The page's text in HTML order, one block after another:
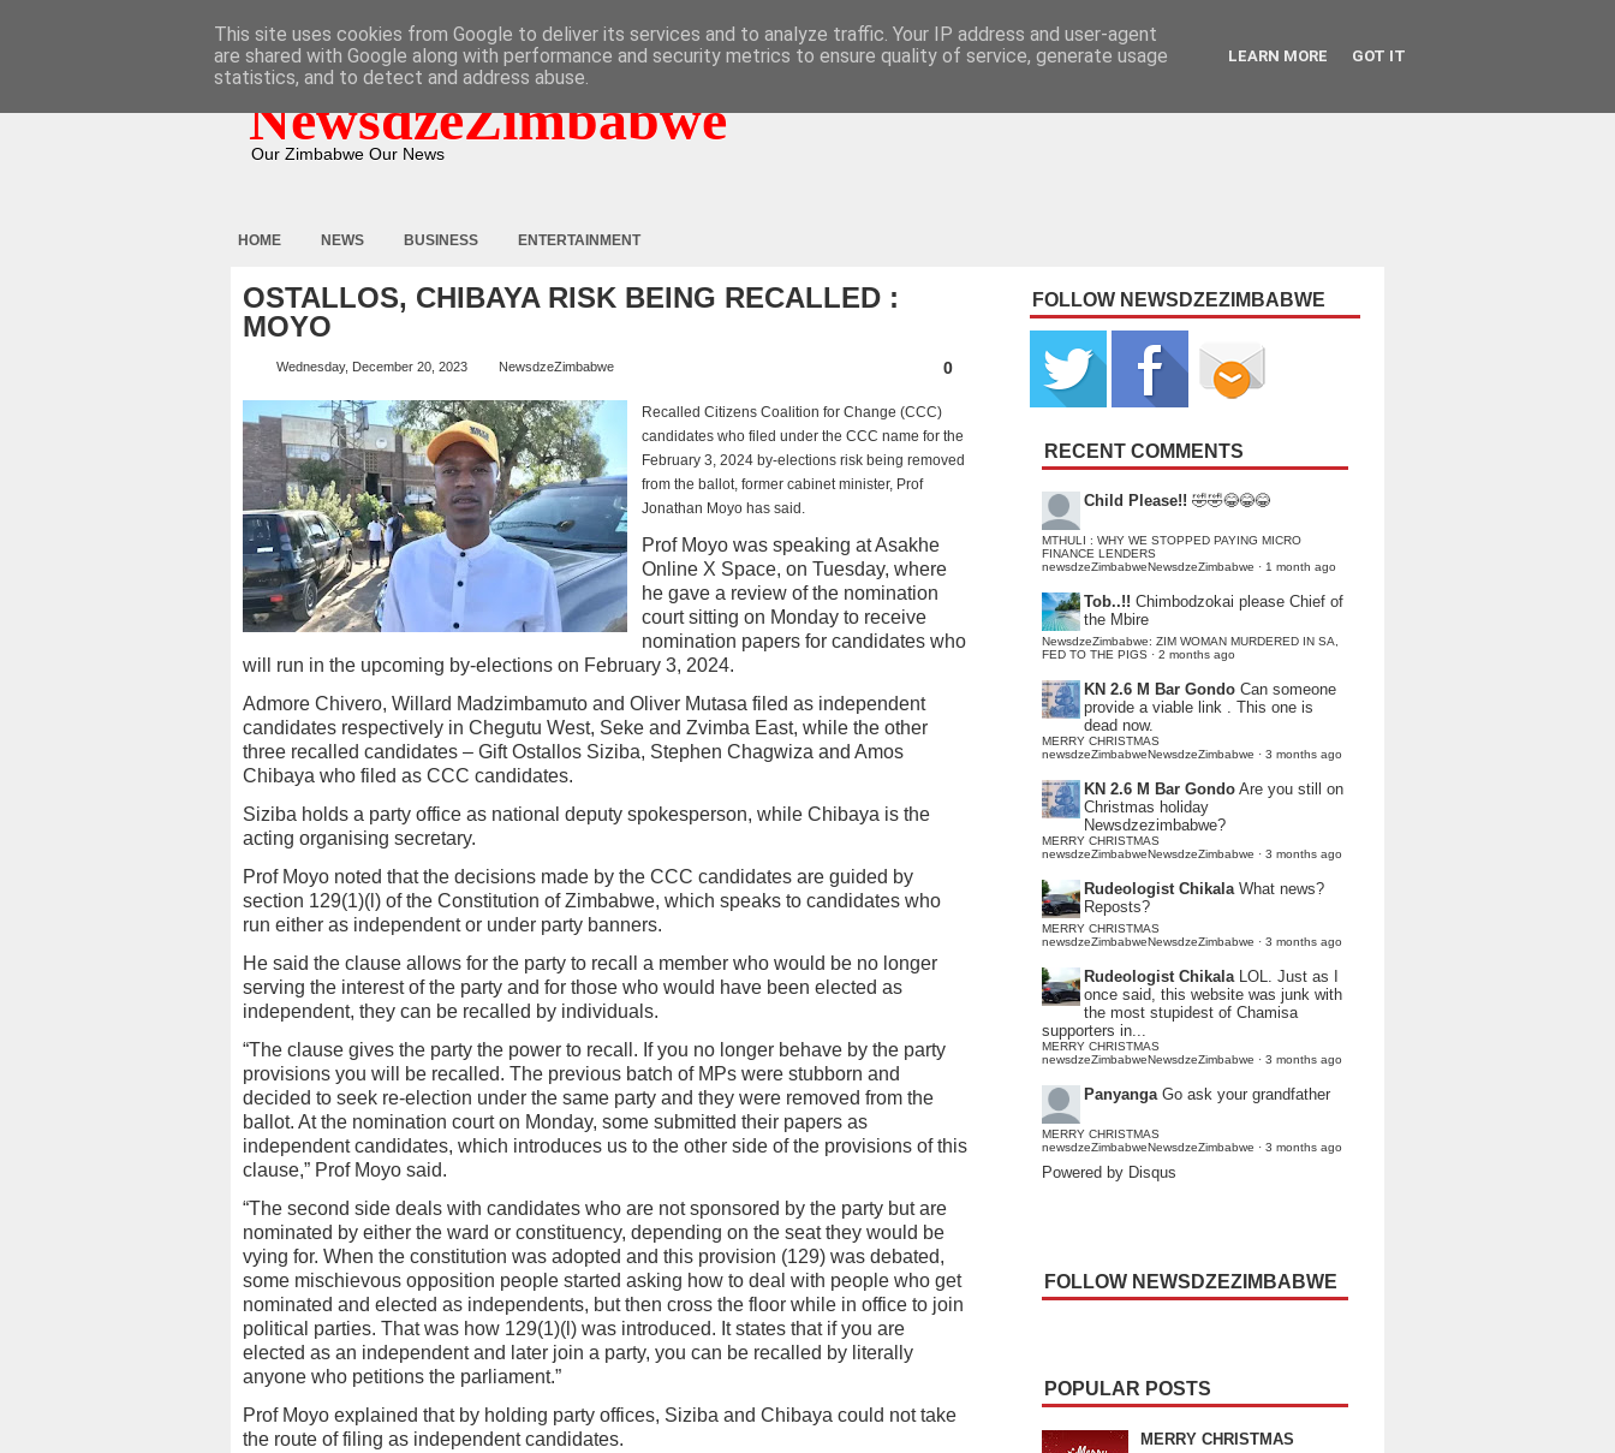
NewsdzeZimbabwe
Our Zimbabwe Our News
HOME NEWS BUSINESS ENTERTAINMENT
OSTALLOS, CHIBAYA RISK BEING RECALLED :
MOYO
Wednesday, December 20, 2023 NewsdzeZimbabwe 0
Recalled Citizens Coalition for Change (CCC)
candidates who filed under the CCC name for the
February 3, 2024 by-elections risk being removed
from the ballot, former cabinet minister, Prof
Jonathan Moyo has said.
Prof Moyo was speaking at Asakhe
Online X Space, on Tuesday, where
he gave a review of the nomination
court sitting on Monday to receive
nomination papers for candidates who
will run in the upcoming by-elections on February 3, 2024.
Admore Chivero, Willard Madzimbamuto and Oliver Mutasa filed as independent
candidates respectively in Chegutu West, Seke and Zvimba East, while the other
three recalled candidates – Gift Ostallos Siziba, Stephen Chagwiza and Amos
Chibaya who filed as CCC candidates.
Siziba holds a party office as national deputy spokesperson, while Chibaya is the
acting organising secretary.
Prof Moyo noted that the decisions made by the CCC candidates are guided by
section 129(1)(l) of the Constitution of Zimbabwe, which speaks to candidates who
run either as independent or under party banners.
He said the clause allows for the party to recall a member who would be no longer
serving the interest of the party and for those who would have been elected as
independent, they can be recalled by individuals.
“The clause gives the party the power to recall. If you no longer behave by the party
provisions you will be recalled. The previous batch of MPs were stubborn and
decided to seek re-election under the same party and they were removed from the
ballot. At the nomination court on Monday, some submitted their papers as
independent candidates, which introduces us to the other side of the provisions of this
clause,” Prof Moyo said.
“The second side deals with candidates who are not sponsored by the party but are
nominated by either the ward or constituency, depending on the seat they would be
vying for. When the constitution was adopted and this provision (129) was debated,
some mischievous opposition people started asking how to deal with people who get
nominated and elected as independents, but then cross the floor while in office to join
political parties. That was how 129(1)(l) was introduced. It states that if you are
elected as an independent and later join a party, you can be recalled by literally
anyone who petitions the parliament.”
Prof Moyo explained that by holding party offices, Siziba and Chibaya could not take
the route of filing as independent candidates.
FOLLOW NEWSDZEZIMBABWE
RECENT COMMENTS
Child Please!! 🤣🤣😂😂😂
MTHULI : WHY WE STOPPED PAYING MICRO
FINANCE LENDERS
newsdzeZimbabweNewsdzeZimbabwe · 1 month ago
Tob..!! Chimbodzokai please Chief of
the Mbire
NewsdzeZimbabwe: ZIM WOMAN MURDERED IN SA,
FED TO THE PIGS · 2 months ago
KN 2.6 M Bar Gondo Can someone
provide a viable link . This one is
dead now.
MERRY CHRISTMAS
newsdzeZimbabweNewsdzeZimbabwe · 3 months ago
KN 2.6 M Bar Gondo Are you still on
Christmas holiday
Newsdzezimbabwe?
MERRY CHRISTMAS
newsdzeZimbabweNewsdzeZimbabwe · 3 months ago
Rudeologist Chikala What news?
Reposts?
MERRY CHRISTMAS
newsdzeZimbabweNewsdzeZimbabwe · 3 months ago
Rudeologist Chikala LOL. Just as I
once said, this website was junk with
the most stupidest of Chamisa
supporters in...
MERRY CHRISTMAS
newsdzeZimbabweNewsdzeZimbabwe · 3 months ago
Panyanga Go ask your grandfather
MERRY CHRISTMAS
newsdzeZimbabweNewsdzeZimbabwe · 3 months ago
Powered by Disqus
FOLLOW NEWSDZEZIMBABWE
POPULAR POSTS
MERRY CHRISTMAS
This site uses cookies from Google to deliver its services and to analyze traffic. Your IP address and user-agent
are shared with Google along with performance and security metrics to ensure quality of service, generate usage
statistics, and to detect and address abuse.
LEARN MORE GOT IT